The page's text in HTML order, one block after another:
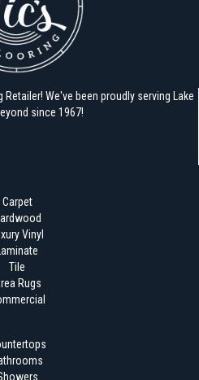
We've been proudly serving Lake
since 1967!
Carpet
Vinyl
Laminate
Tile
Rugs